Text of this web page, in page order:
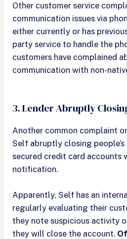
Other customer service
communication issues via
either currently or has
party service to handle the
customers have complained
communication with non-
3. Lender Abruptly
Another common complaint
Self abruptly closing
secured credit card accounts
notification.
Apparently, Self has an
regularly evaluating their
they note suspicious activity
they will close the account.